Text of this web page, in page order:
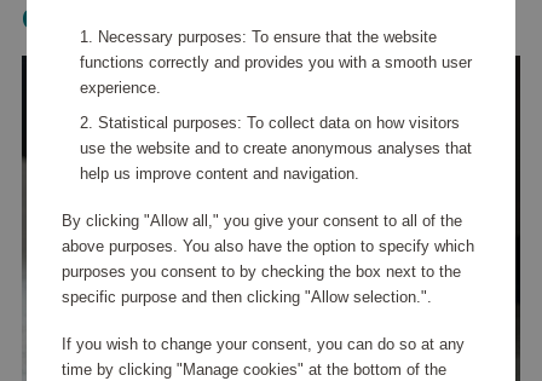
Global
Necessary purposes: To ensure that the website
functions correctly and provides you with a smooth user
experience.
Statistical purposes: To collect data on how visitors
use the website and to create anonymous analyses that
help us improve content and navigation.
By clicking "Allow all," you give your consent to all of the
above purposes. You also have the option to specify which
purposes you consent to by checking the box next to the
specific purpose and then clicking "Allow selection.".
If you wish to change your consent, you can do so at any
time by clicking "Manage cookies" at the bottom of the